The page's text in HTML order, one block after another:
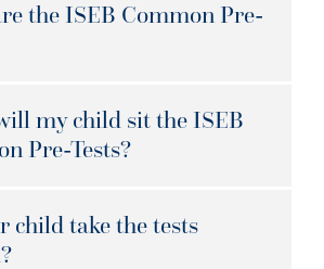
the ISEB Common Pre-
my child sit the ISEB
Pre-Tests?
child take the tests